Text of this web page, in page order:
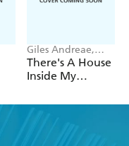
Giles Andreae,
Vanessa Cabban
There's A House
Inside My